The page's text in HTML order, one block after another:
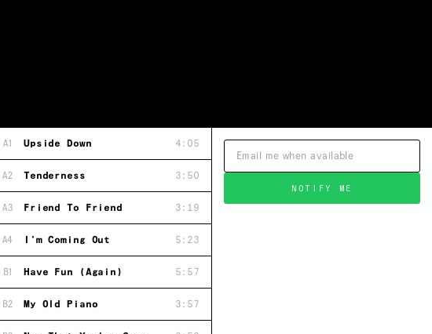
A1 Upside Down 4:05
A2 Tenderness 3:50
A3 Friend To Friend 3:19
A4 I'm Coming Out 5:23
B1 Have Fun (Again) 5:57
B2 My Old Piano 3:57
NOTIFY ME